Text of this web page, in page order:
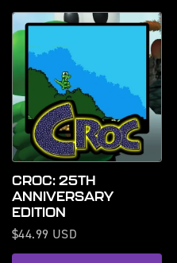
CROC: 25TH
ANNIVERSARY
EDITION
Regular
price
$44.99 USD